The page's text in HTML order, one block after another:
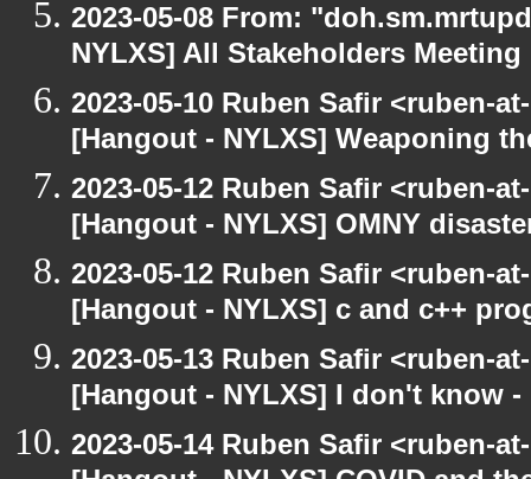
2023-05-08 From:
NYLXS] All Stakeholders Meeting
2023-05-10 Ruben Safir <ruben-
[Hangout - NYLXS] Weaponing
2023-05-12 Ruben Safir <ruben-
[Hangout - NYLXS] OMNY
2023-05-12 Ruben Safir <ruben-
[Hangout - NYLXS] c and c++
2023-05-13 Ruben Safir <ruben-
[Hangout - NYLXS] I don't know
2023-05-14 Ruben Safir <ruben-